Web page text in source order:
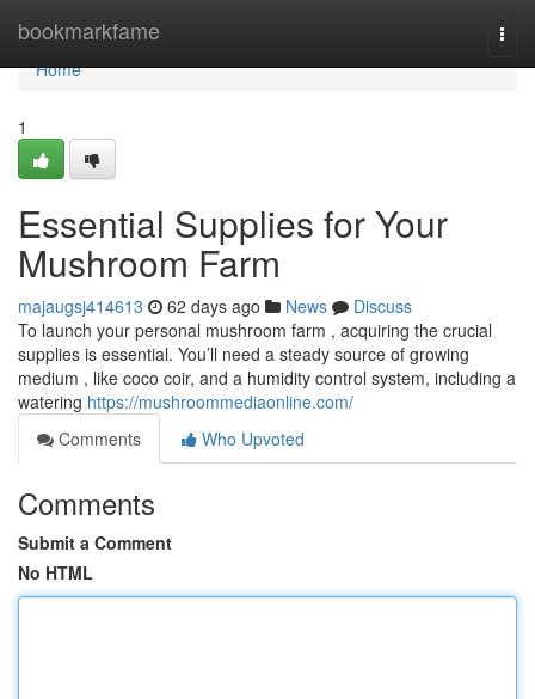
bookmarkfame
Home
Home
1
Essential Supplies for Your
Mushroom Farm
majaugsj414613 62 days ago News
Discuss
To launch your personal mushroom farm , acquiring the crucial
supplies is essential. You’ll need a steady source of growing
medium , like coco coir, and a humidity control system, including a
watering https://mushroommediaonline.com/
Comments
Who Upvoted
Comments
Submit a Comment
No HTML